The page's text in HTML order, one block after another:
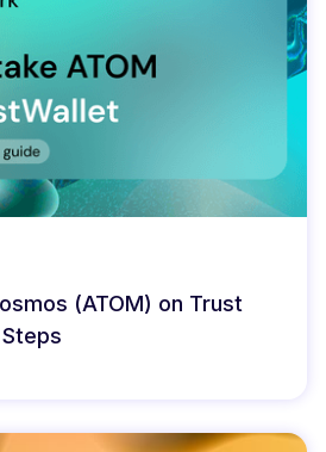
(ATOM) on Trust